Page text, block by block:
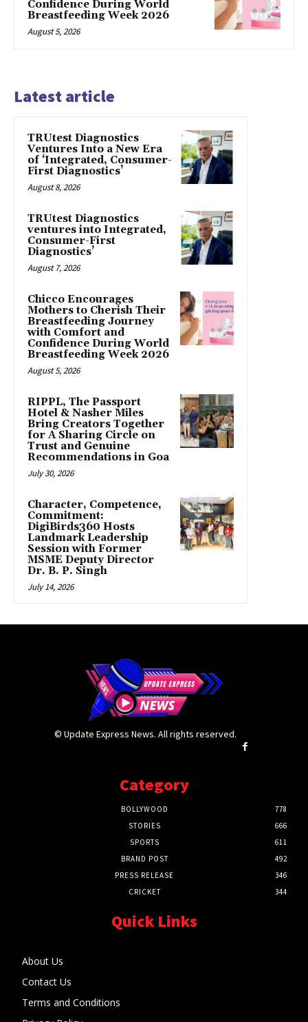
Confidence During World
Breastfeeding Week 2026
August 5, 2026
Latest article
TRUtest Diagnostics
Ventures Into a New Era
of ‘Integrated, Consumer-
First Diagnostics’
August 8, 2026
TRUtest Diagnostics
ventures into Integrated,
Consumer-First
Diagnostics’
August 7, 2026
Chicco Encourages
Mothers to Cherish Their
Breastfeeding Journey
with Comfort and
Confidence During World
Breastfeeding Week 2026
August 5, 2026
RIPPL, The Passport
Hotel & Nasher Miles
Bring Creators Together
for A Sharing Circle on
Trust and Genuine
Recommendations in Goa
July 30, 2026
Character, Competence,
Commitment:
DigiBirds360 Hosts
Landmark Leadership
Session with Former
MSME Deputy Director
Dr. B. P. Singh
July 14, 2026
© Update Express News. All rights reserved.
Category
BOLLYWOOD
778
STORIES
666
SPORTS
611
BRAND POST
492
PRESS RELEASE
346
CRICKET
344
Quick Links
About Us
Contact Us
Terms and Conditions